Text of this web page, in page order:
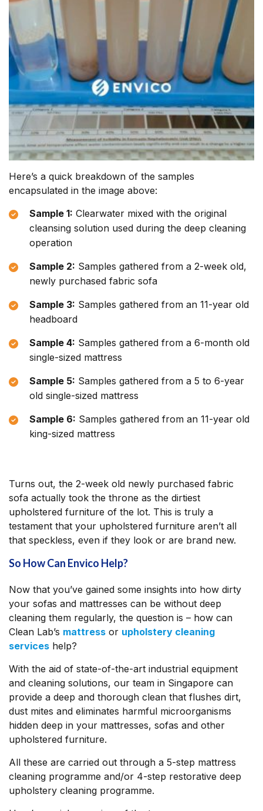
Here’s a quick breakdown of the samples
encapsulated in the image above:
Sample 1: Clearwater mixed with the original
cleansing solution used during the deep cleaning
operation
Sample 2: Samples gathered from a 2-week old,
newly purchased fabric sofa
Sample 3: Samples gathered from an 11-year old
headboard
Sample 4: Samples gathered from a 6-month old
single-sized mattress
Sample 5: Samples gathered from a 5 to 6-year
old single-sized mattress
Sample 6: Samples gathered from an 11-year old
king-sized mattress
Turns out, the 2-week old newly purchased fabric
sofa actually took the throne as the dirtiest
upholstered furniture of the lot. This is truly a
testament that your upholstered furniture aren’t all
that speckless, even if they look or are brand new.
So How Can Envico Help?
Now that you’ve gained some insights into how dirty
your sofas and mattresses can be without deep
cleaning them regularly, the question is – how can
Clean Lab’s mattress or upholstery cleaning
services help?
With the aid of state-of-the-art industrial equipment
and cleaning solutions, our team in Singapore can
provide a deep and thorough clean that flushes dirt,
dust mites and eliminates harmful microorganisms
hidden deep in your mattresses, sofas and other
upholstered furniture.
All these are carried out through a 5-step mattress
cleaning programme and/or 4-step restorative deep
upholstery cleaning programme.